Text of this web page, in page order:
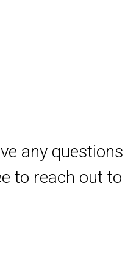
any
to reach out to